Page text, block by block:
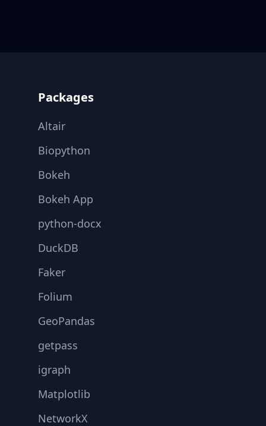
Packages
Altair
Biopython
Bokeh
Bokeh App
python-docx
DuckDB
Faker
Folium
GeoPandas
getpass
igraph
Matplotlib
NetworkX